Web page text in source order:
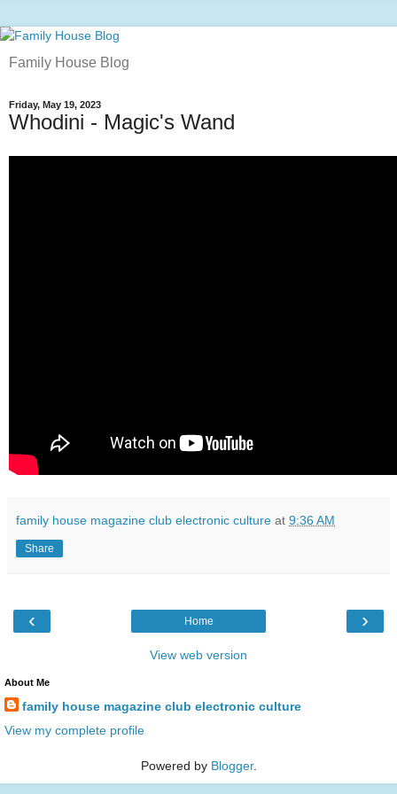
Family House Blog
Friday, May 19, 2023
Whodini - Magic's Wand
family house magazine club electronic culture at 9:36 AM
Share
‹ ›
Home
View web version
About Me
family house magazine club electronic culture
View my complete profile
Powered by Blogger.